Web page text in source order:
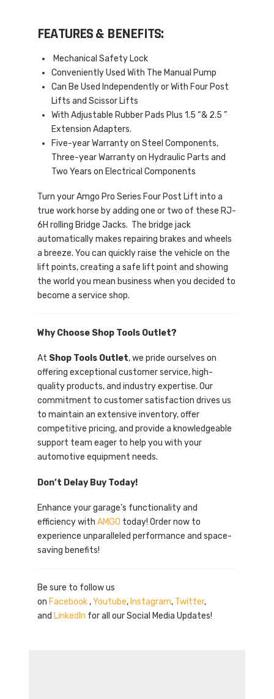
FEATURES & BENEFITS:
Mechanical Safety Lock
Conveniently Used With The Manual Pump
Can Be Used Independently or With Four Post
Lifts and Scissor Lifts
With Adjustable Rubber Pads Plus 1.5 “& 2.5 ”
Extension Adapters.
Five-year Warranty on Steel Components,
Three-year Warranty on Hydraulic Parts and
Two Years on Electrical Components
Turn your Amgo Pro Series Four Post Lift into a
true work horse by adding one or two of these RJ-
6H rolling Bridge Jacks. The bridge jack
automatically makes repairing brakes and wheels
a breeze. You can quickly raise the vehicle on the
lift points, creating a safe lift point and showing
the world you mean business when you decided to
become a service shop.
Why Choose Shop Tools Outlet?
At Shop Tools Outlet, we pride ourselves on
offering exceptional customer service, high-
quality products, and industry expertise. Our
commitment to customer satisfaction drives us
to maintain an extensive inventory, offer
competitive pricing, and provide a knowledgeable
support team eager to help you with your
automotive equipment needs.
Don’t Delay Buy Today!
Enhance your garage’s functionality and
efficiency withAMGO today! Order now to
experience unparalleled performance and space-
saving benefits!
Be sure to follow us
on Facebook ,Youtube, Instagram, Twitter,
and LinkedIn for all our Social Media Updates!